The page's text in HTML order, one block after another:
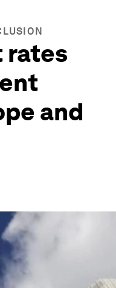
rates
and